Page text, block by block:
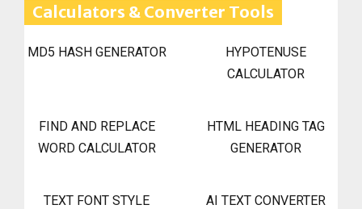
Calculators & Converter Tools
MD5 HASH GENERATOR
HYPOTENUSE
CALCULATOR
FIND AND REPLACE
WORD CALCULATOR
HTML HEADING TAG
GENERATOR
TEXT FONT STYLE
AI TEXT CONVERTER